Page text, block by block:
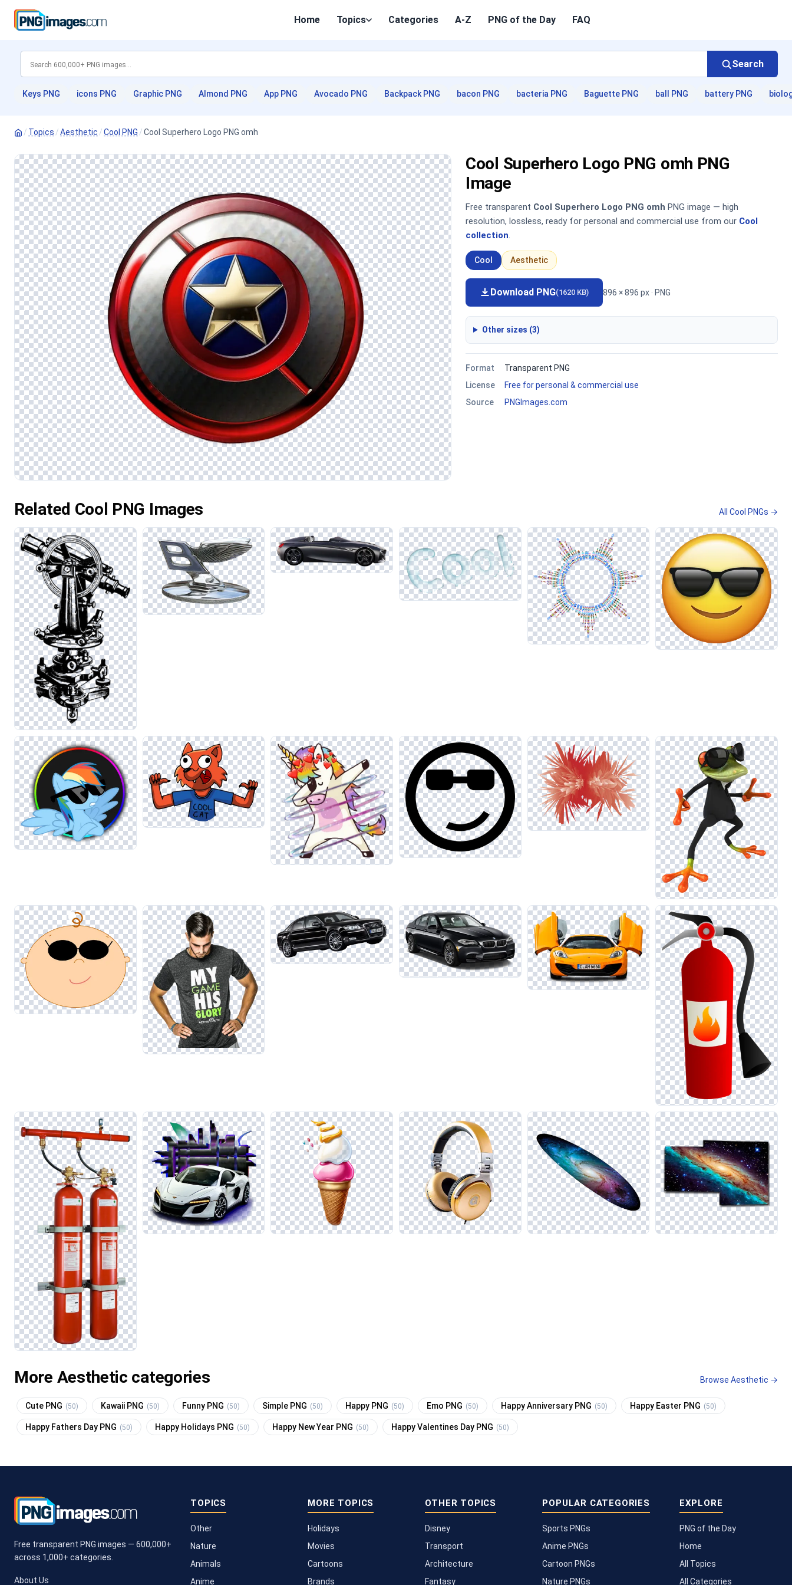
Home Topics Categories A-Z PNG of the Day FAQ
Search
Keys PNG icons PNG Graphic PNG Almond PNG App PNG Avocado PNG Backpack PNG bacon PNG bacteria PNG Baguette PNG ball PNG battery PNG
/ Topics /Aesthetic /Cool PNG /Cool Superhero Logo PNG omh
Cool Superhero Logo PNG omh PNG
Image
Free transparent Cool Superhero Logo PNG omh PNG image — high
resolution, lossless, ready for personal and commercial use from our Cool
collection.
Cool Aesthetic
Download PNG(1620 KB) 896 × 896 px · PNG
Other sizes (3)
Format
Transparent PNG
License
Free for personal & commercial use
Source
PNGImages.com
Related Cool PNG Images All Cool PNGs →
More Aesthetic categories Browse Aesthetic →
Cute PNG (50) Kawaii PNG (50) Funny PNG (50) Simple PNG (50) Happy PNG (50) Emo PNG (50) Happy Anniversary PNG (50) Happy Easter PNG (50)
Happy Fathers Day PNG (50) Happy Holidays PNG (50) Happy New Year PNG (50) Happy Valentines Day PNG (50)
Free transparent PNG images — 600,000+
across 1,000+ categories.
About Us
TOPICS
Other
Nature
Animals
Anime
MORE TOPICS
Holidays
Movies
Cartoons
Brands
OTHER TOPICS
Disney
Transport
Architecture
Fantasy
POPULAR CATEGORIES
Sports PNGs
Anime PNGs
Cartoon PNGs
Nature PNGs
EXPLORE
PNG of the Day
Home
All Topics
All Categories